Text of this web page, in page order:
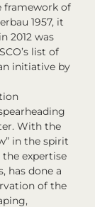
framework of
1957, it
2012 was
list of
initiative by
With the
in the spirit
expertise
has done a
of the